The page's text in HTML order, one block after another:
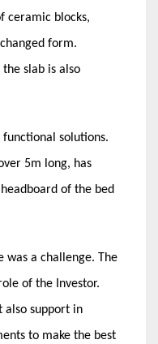
ceramic blocks,
form.
slab is also
solutions.
5m long, has
of the bed
was a challenge. The
of the Investor.
also support in
to make the best